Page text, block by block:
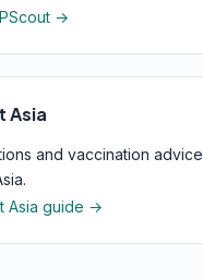
→
Asia
and vaccination advice
Asia guide →